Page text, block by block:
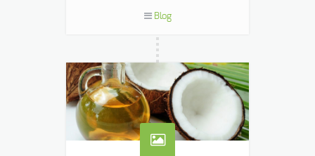
particularly common in many
its profound health benefits are
slowly beginning to take the world by
Blog